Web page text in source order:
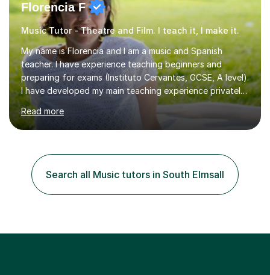
Florencia F
Music Tutor - Theatre and Film. I teach it, I make it.
My name is Florencia and I am a music and Spanish
teacher. I have experience teaching beginners and
preparing for exams (Instituto Cervantes, GCSE, A level).
I have developed my main teaching experience privately,
in High School and in several artistic workshops and
projects for children. I am enthusiastic, patient and I like
trying out different methods, from more traditional to
personality, necessities and objectives.Spanish is my
native language and I started studying a Bachelor in
Spanish Literature and Music. I finished the Bachelor in
Music Composition...
Read more
Search all Music tutors in South Elmsall